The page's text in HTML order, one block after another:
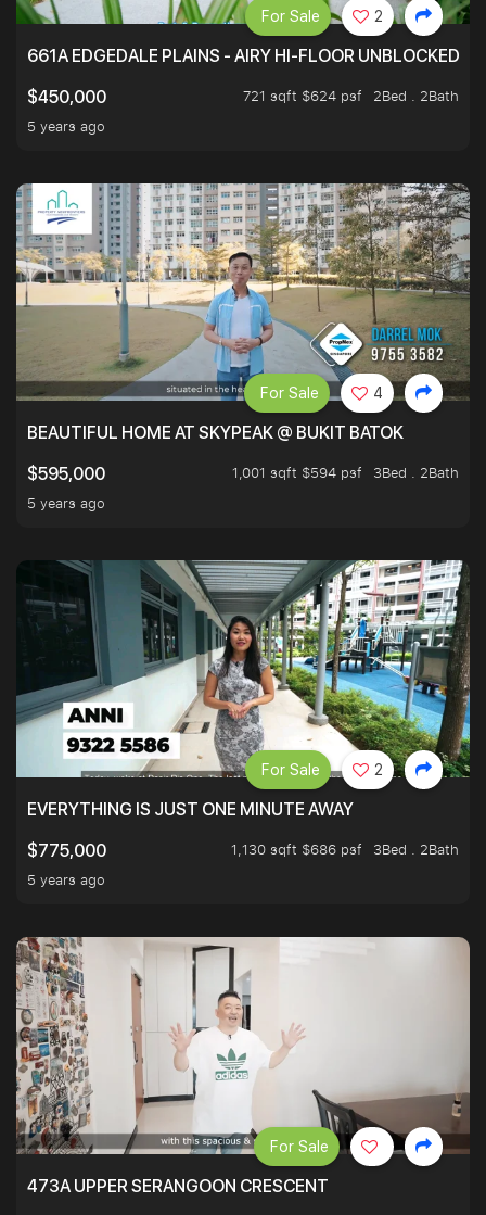
661A EDGEDALE PLAINS - AIRY HI-FLOOR UNBLOCKED
$450,000
721 sqft $624 psf
2Bed . 2Bath
5 years ago
For Sale 2
BEAUTIFUL HOME AT SKYPEAK @ BUKIT BATOK
$595,000
1,001 sqft $594 psf
3Bed . 2Bath
5 years ago
For Sale 4
EVERYTHING IS JUST ONE MINUTE AWAY
$775,000
1,130 sqft $686 psf
3Bed . 2Bath
5 years ago
For Sale 2
473A UPPER SERANGOON CRESCENT
For Sale